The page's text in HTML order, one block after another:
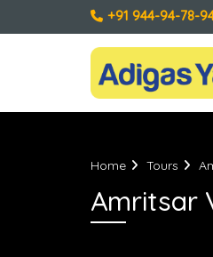
+91 944-94-78-
Home Tours
Amritsar